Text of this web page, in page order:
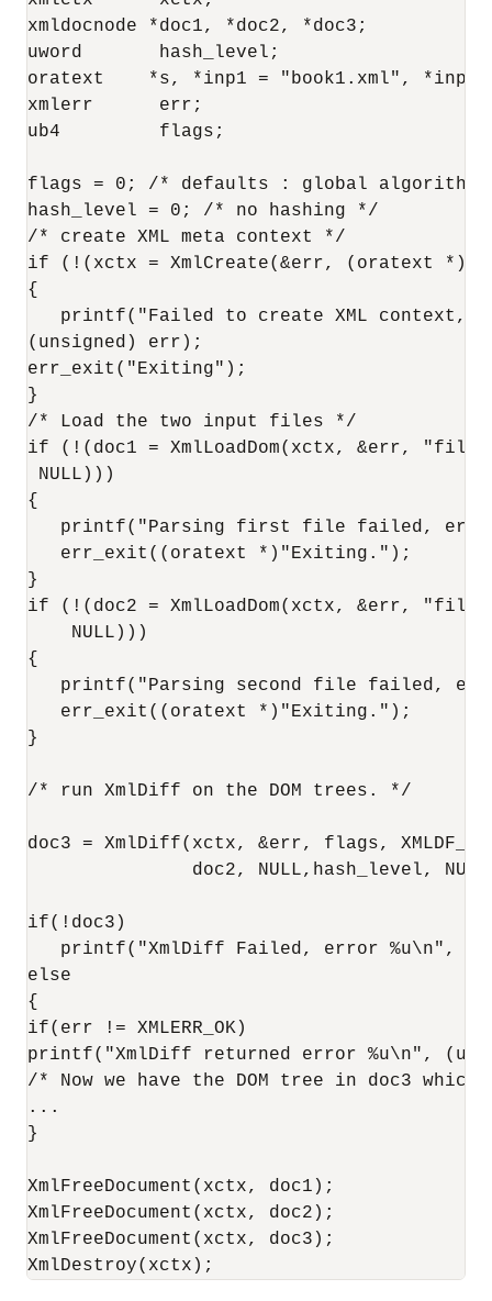
xmldocnode *doc1, *doc2, *doc3;
uword       hash_level;
oratext    *s, *inp1 = "book1.xml",
xmlerr      err;
ub4         flags;
flags = 0; /* defaults : global algorithm
hash_level = 0; /* no hashing */
/* create XML meta context */
if (!(xctx = XmlCreate(&err, (oratext *)
{
printf("Failed to create XML context,
(unsigned) err);
err_exit("Exiting");
}
/* Load the two input files */
if (!(doc1 = XmlLoadDom(xctx, &err,
NULL)))
{
printf("Parsing first file failed,
   err_exit((oratext *)"Exiting.");
}
if (!(doc2 = XmlLoadDom(xctx, &err,
    NULL)))
{
printf("Parsing second file failed,
   err_exit((oratext *)"Exiting.");
}
/* run XmlDiff on the DOM trees. */
doc3 = XmlDiff(xctx, &err, flags,
doc2, NULL,hash_level,
if(!doc3)
printf("XmlDiff Failed, error %u\n",
else
{
if(err != XMLERR_OK)
printf("XmlDiff returned error %u\n",
/* Now we have the DOM tree in doc3
...
}
XmlFreeDocument(xctx, doc1);
XmlFreeDocument(xctx, doc2);
XmlFreeDocument(xctx, doc3);
XmlDestroy(xctx);